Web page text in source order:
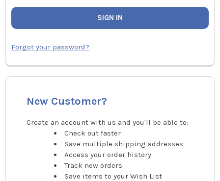
Forgot your password?
New Customer?
Create an account with us and you'll be able to:
Check out faster
Save multiple shipping addresses
Access your order history
Track new orders
Save items to your Wish List